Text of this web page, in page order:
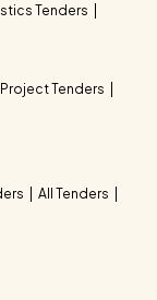
Tenders
Project Tenders
All Tenders